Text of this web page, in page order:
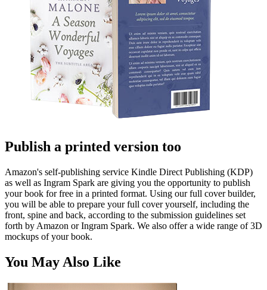
Publish a printed version too
Amazon's self-publishing service Kindle Direct Publishing (KDP)
as well as Ingram Spark are giving you the opportunity to publish
your book for free in a printed format. Using our full cover builder,
you will be able to prepare your full cover yourself, including the
front, spine and back, according to the submission guidelines set
forth by Amazon or Ingram Spark. We also offer a wide range of 3D
mockups of your book.
You May Also Like